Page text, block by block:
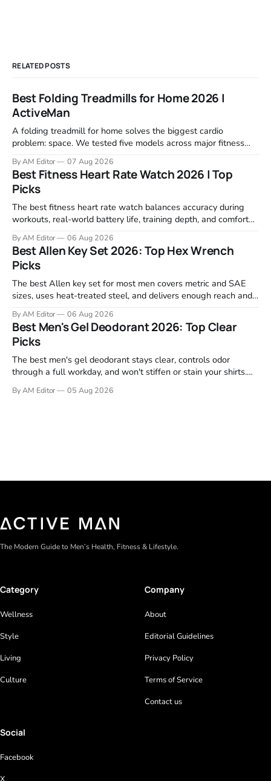
RELATED POSTS
Best Folding Treadmills for Home 2026 |
ActiveMan
A folding treadmill for home solves the biggest cardio
problem: space. We tested five models across major fitness
motor response, incline range, and real-world durability. The
machines below are the ones that consistently deliver for
By AM Editor 07 Aug 2026
Best Fitness Heart Rate Watch 2026 | Top
Picks
The best fitness heart rate watch balances accuracy during
workouts, real-world battery life, training depth, and comfort
Garmin, Polar, Fitbit, and Withings to identify which ones
actually deliver on heart rate tracking when it matters most—
during runs,
By AM Editor 06 Aug 2026
Best Allen Key Set 2026: Top Hex Wrench
Picks
The best Allen key set for most men covers metric and SAE
sizes, uses heat-treated steel, and delivers enough reach and
garage projects without stripping fasteners. We reviewed the
brands that consistently appear in buyer forums, Amazon
listings, and professional
By AM Editor 06 Aug 2026
Best Men's Gel Deodorant 2026: Top Clear
Picks
The best men's gel deodorant stays clear, controls odor
through a full workday, and won't stiffen or stain your shirts.
focused on real-world performance—not marketing claims.
By AM Editor 05 Aug 2026
The Modern Guide to Men’s Health, Fitness & Lifestyle.
Category
Wellness
Style
Living
Culture
Company
About
Editorial Guidelines
Privacy Policy
Terms of Service
Contact us
Social
Facebook